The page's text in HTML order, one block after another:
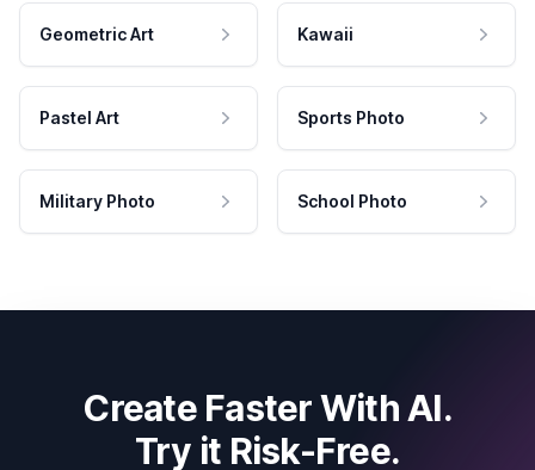
Geometric Art Kawaii
Pastel Art Sports Photo
Military Photo School Photo
Create Faster With AI.
Try it Risk-Free.